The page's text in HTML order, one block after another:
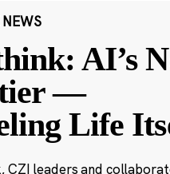
AI’s
—
Life
CZI leaders and